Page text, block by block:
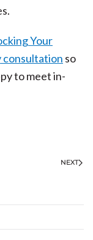
Your
consultation so
to meet in-
NEXT